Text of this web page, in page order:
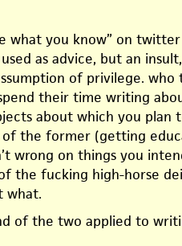
what you know” on twitter
as advice, but an
of privilege.
their time writing
about which you plan
of the former (getting
wrong on things you
the fucking high-horse
what.
of the two applied to